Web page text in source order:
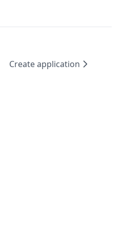
Create application